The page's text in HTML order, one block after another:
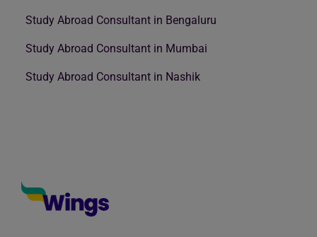
Study Abroad Consultant in Bengaluru
Study Abroad Consultant in Mumbai
Study Abroad Consultant in Nashik